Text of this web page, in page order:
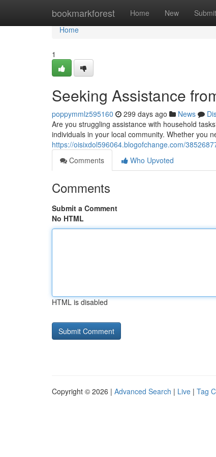
bookmarkforest Home New Submit
Home
Home
1
Seeking Assistance
poppymmlz595160 299 days ago News
Are you struggling assistance with household
individuals in your local community. Whether you
https://oisixdol596064.blogofchange.com/
Comments
Who Upvoted
Comments
Submit a Comment
No HTML
HTML is disabled
Copyright © 2026 | Advanced Search | Live | Tag